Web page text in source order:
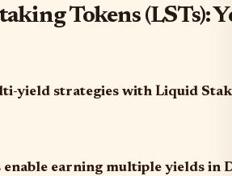
Tokens (LSTs):
yield strategies with Liquid
enable earning multiple yields in